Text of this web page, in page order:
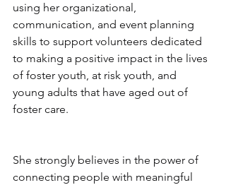
using her organizational,
communication, and event planning
skills to support volunteers dedicated
to making a positive impact in the lives
of foster youth, at risk youth, and
young adults that have aged out of
foster care.
She strongly believes in the power of
connecting people with meaningful